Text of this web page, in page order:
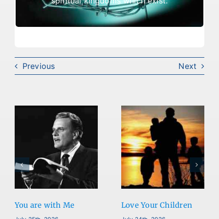
out.
Previous Next
You are with Me Love Your Children